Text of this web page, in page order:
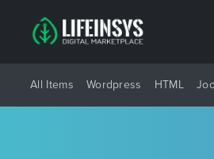
All Items Wordpress HTML